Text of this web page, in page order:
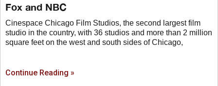
Fox and NBC
Cinespace Chicago Film Studios, the second largest film
studio in the country, with 36 studios and more than 2 million
square feet on the west and south sides of Chicago,
Continue Reading »